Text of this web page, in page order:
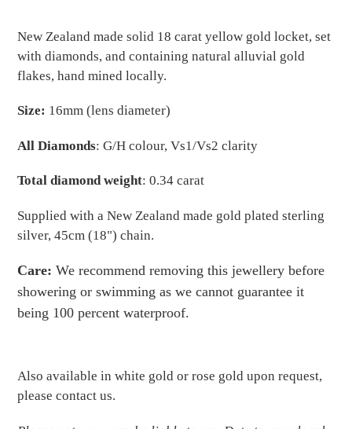
product
to
your
New Zealand made solid 18 carat yellow gold locket, set
with diamonds, and containing natural alluvial gold
flakes, hand mined locally.
Size: 16mm (lens diameter)
All Diamonds: G/H colour, Vs1/Vs2 clarity
Total diamond weight: 0.34 carat
Supplied with a New Zealand made gold plated sterling
silver, 45cm (18") chain.
Care: We recommend removing this jewellery before
showering or swimming as we cannot guarantee it
being 100 percent waterproof.
Also available in white gold or rose gold upon request,
please contact us.